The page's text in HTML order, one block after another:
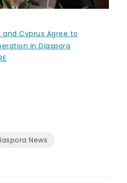
and Cyprus Agree to
in Diaspora
News